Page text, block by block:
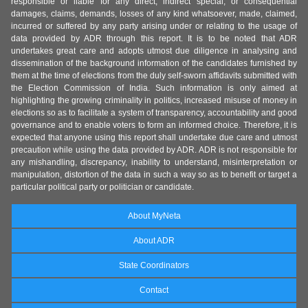
damages, claims, demands, losses of any kind whatsoever, made, claimed,
incurred or suffered by any party arising under or relating to the usage of
data provided by ADR through this report. It is to be noted that ADR
undertakes great care and adopts utmost due diligence in analysing and
dissemination of the background information of the candidates furnished by
them at the time of elections from the duly self-sworn affidavits submitted with
the Election Commission of India. Such information is only aimed at
highlighting the growing criminality in politics, increased misuse of money in
elections so as to facilitate a system of transparency, accountability and good
governance and to enable voters to form an informed choice. Therefore, it is
expected that anyone using this report shall undertake due care and utmost
precaution while using the data provided by ADR. ADR is not responsible for
any mishandling, discrepancy, inability to understand, misinterpretation or
manipulation, distortion of the data in such a way so as to benefit or target a
particular political party or politician or candidate.
About MyNeta
About ADR
State Coordinators
Contact